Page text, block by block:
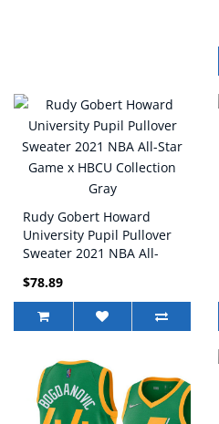
Rudy Gobert Howard
University Pupil Pullover
Sweater 2021 NBA All-
Collection Gray
$78.89